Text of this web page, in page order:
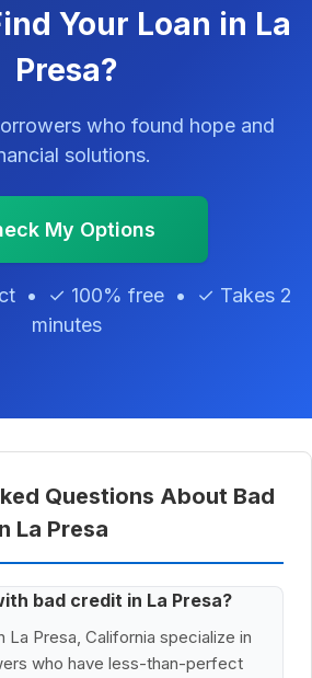
Your Loan in La
Presa?
who found hope and
solutions.
My Options
• ✓ 100% free • ✓ Takes 2
minutes
Questions About Bad
La Presa
bad credit in La Presa?
La Presa, California specialize in
who have less-than-perfect